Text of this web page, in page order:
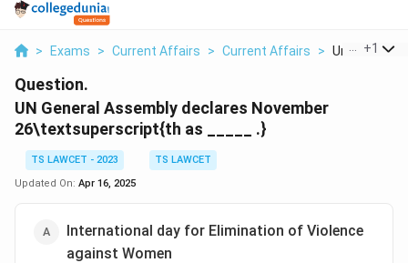
> Exams > Current Affairs > Current Affairs > Un General
+1
Question.
UN General Assembly declares November
26\textsuperscript{th as _____ .}
TS LAWCET - 2023
TS LAWCET
Updated On: Apr 16, 2025
International day for Elimination of Violence
against Women